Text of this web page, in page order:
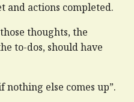
and actions completed.
thoughts, the
to-dos, should have
nothing else comes up”.